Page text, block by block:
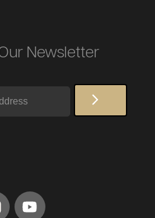
Newsletter